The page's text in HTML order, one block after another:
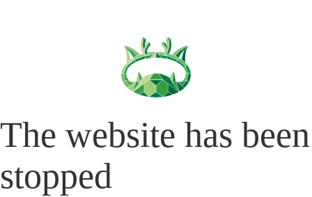
The website has been
stopped